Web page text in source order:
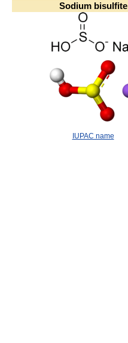
Sodium bisulfite
IUPAC name